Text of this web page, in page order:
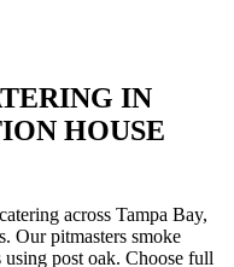
IN
HOUSE
across Tampa Bay,
Our pitmasters smoke
post oak. Choose full